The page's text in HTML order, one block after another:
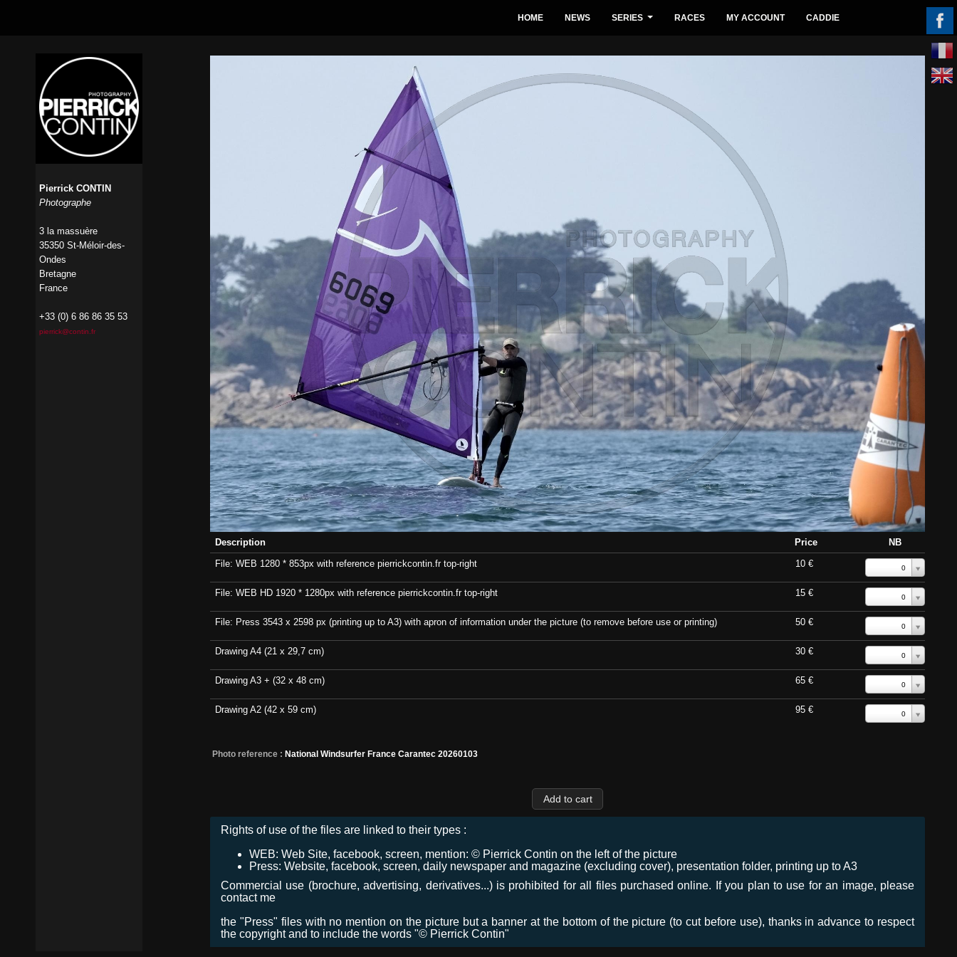
Description Price
NB
File: WEB 1280 * 853px with reference pierrickcontin.fr top-right
10 € 0
File: WEB HD 1920 * 1280px with reference pierrickcontin.fr top-right 15 € 0
File: Press 3543 x 2598 px (printing up to A3) with apron of information under the picture (to remove before use or printing) 50 € 0
Drawing A4 (21 x 29,7 cm) 30 € 0
Drawing A3 + (32 x 48 cm) 65 € 0
Drawing A2 (42 x 59 cm) 95 € 0
Photo reference : National Windsurfer France Carantec 20260103
Rights of use of the files are linked to their types :
WEB: Web Site, facebook, screen, mention: © Pierrick Contin on the left of the picture
Press: Website, facebook, screen, daily newspaper and magazine (excluding cover), presentation folder, printing up to A3
Commercial use (brochure, advertising, derivatives...) is prohibited for all files purchased online. If you plan to use for an image, please
contact me
the "Press" files with no mention on the picture but a banner at the bottom of the picture (to cut before use), thanks in advance to respect
the copyright and to include the words "© Pierrick Contin"
HOME NEWS SERIES RACES MY ACCOUNT CADDIE
Pierrick CONTIN
Photographe
3 la massuère
35350 St-Méloir-des-
Ondes
Bretagne
France
+33 (0) 6 86 86 35 53
pierrick@contin.fr